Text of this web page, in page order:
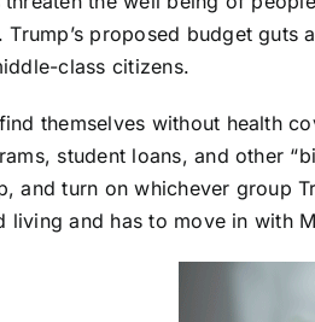
proposed budget
class citizens.
themselves without health
student loans, and other
and turn on whichever group
living and has to move in with